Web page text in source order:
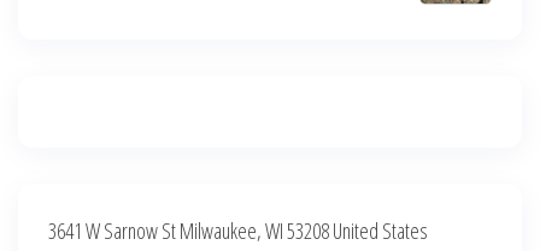
3641 W Sarnow St Milwaukee, WI 53208 United States